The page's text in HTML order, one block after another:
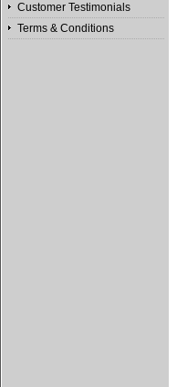
Customer Testimonials
Terms & Conditions